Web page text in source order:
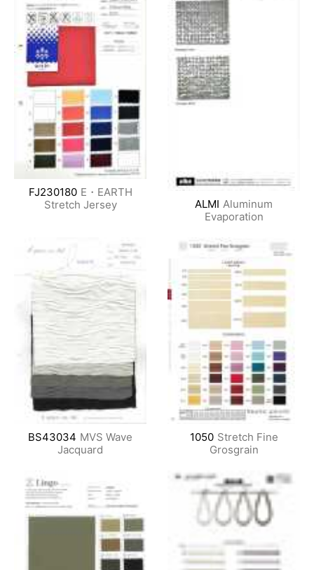
FJ230180 E・EARTH
Stretch Jersey
ALMI Aluminum
Evaporation
BS43034 MVS Wave
Jacquard
1050 Stretch Fine
Grosgrain